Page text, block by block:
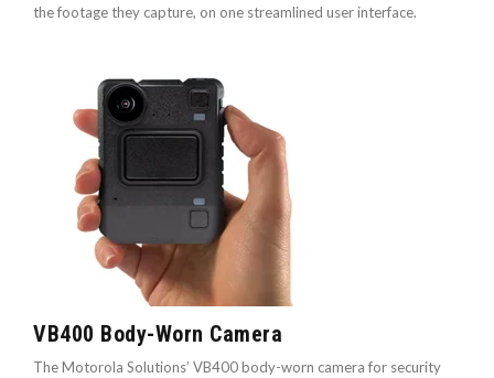
the footage they capture, on one streamlined user interface.
VB400 Body-Worn Camera
The Motorola Solutions’ VB400 body-worn camera for security